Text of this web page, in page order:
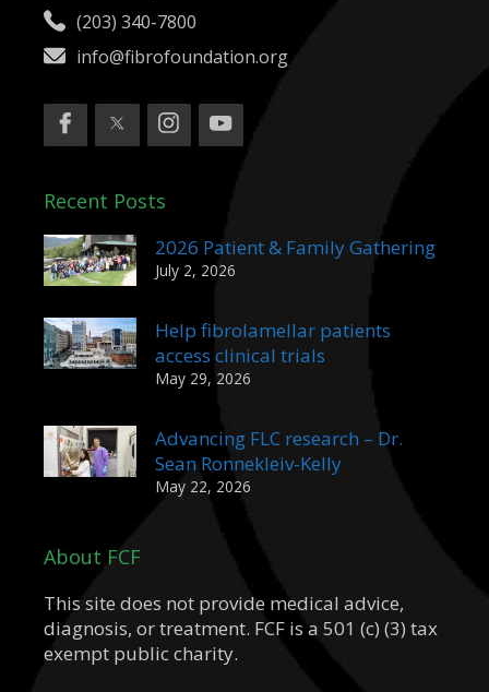
(203) 340-7800
info@fibrofoundation.org
Recent Posts
2026 Patient & Family Gathering
July 2, 2026
Help fibrolamellar patients
access clinical trials
May 29, 2026
Advancing FLC research – Dr.
Sean Ronnekleiv-Kelly
May 22, 2026
About FCF
This site does not provide medical advice,
diagnosis, or treatment. FCF is a 501 (c) (3) tax
exempt public charity.